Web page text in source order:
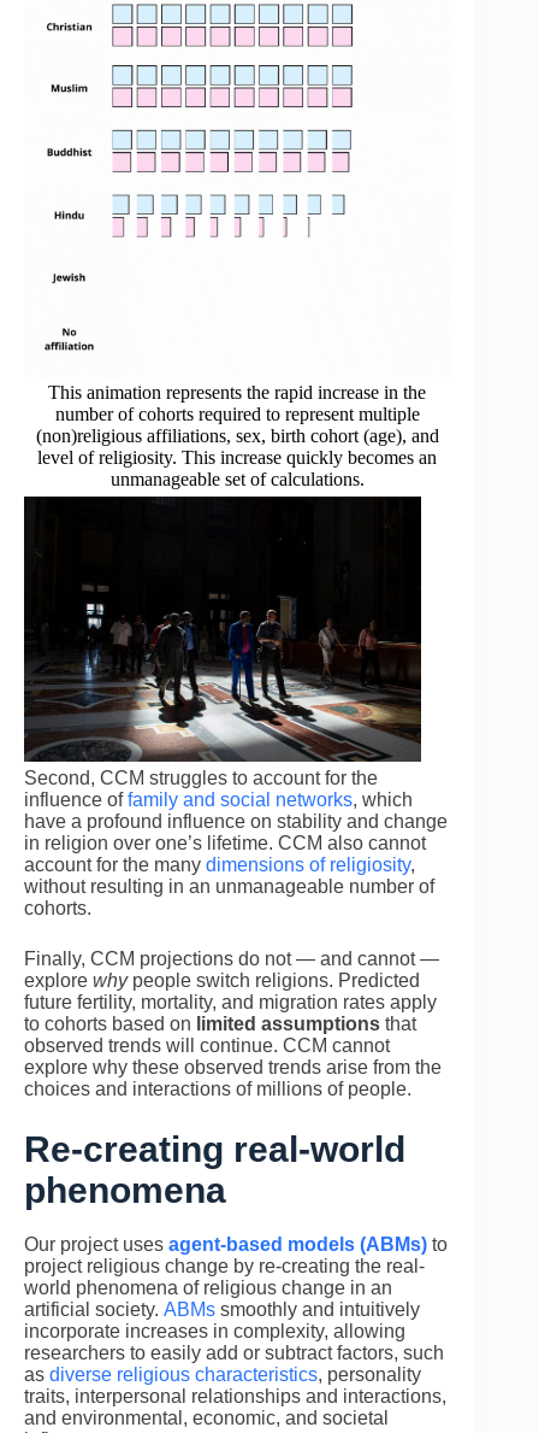
This animation represents the rapid increase in the
number of cohorts required to represent multiple
(non)religious affiliations, sex, birth cohort (age), and
level of religiosity. This increase quickly becomes an
unmanageable set of calculations.
Second, CCM struggles to account for the
influence offamily and social networks, which
have a profound influence on stability and change
in religion over one’s lifetime. CCM also cannot
account for the many dimensions of religiosity,
without resulting in an unmanageable number of
cohorts.
Finally, CCM projections do not — and cannot —
explore why people switch religions. Predicted
future fertility, mortality, and migration rates apply
to cohorts based on limited assumptions that
observed trends will continue. CCM cannot
explore why these observed trends arise from the
choices and interactions of millions of people.
Re-creating real-world
phenomena
Our project uses agent-based models (ABMs) to
project religious change by re-creating the real-
world phenomena of religious change in an
artificial society. ABMs smoothly and intuitively
incorporate increases in complexity, allowing
researchers to easily add or subtract factors, such
as diverse religious characteristics, personality
traits, interpersonal relationships and interactions,
and environmental, economic, and societal